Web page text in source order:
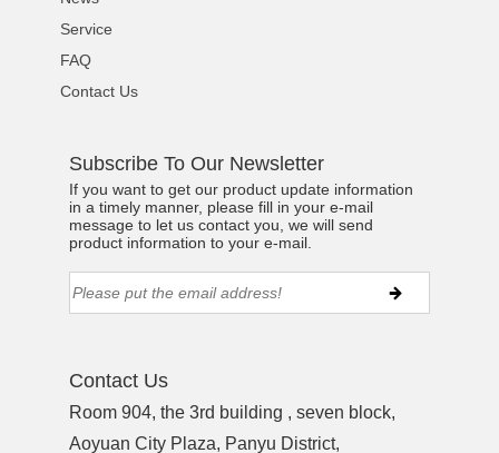
Service
FAQ
Contact Us
Subscribe To Our Newsletter
If you want to get our product update information
in a timely manner, please fill in your e-mail
message to let us contact you, we will send
product information to your e-mail.
Contact Us
Room 904, the 3rd building , seven block,
Aoyuan City Plaza, Panyu District,